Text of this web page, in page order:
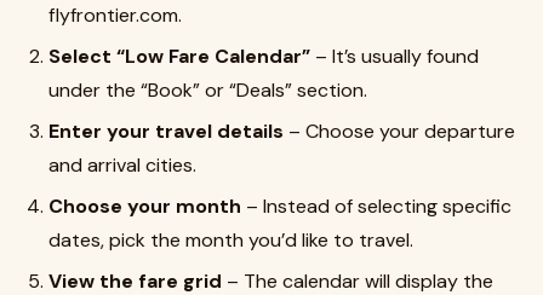
flyfrontier.com.
Select “Low Fare Calendar” – It’s usually found
under the “Book” or “Deals” section.
Enter your travel details – Choose your departure
and arrival cities.
Choose your month – Instead of selecting specific
dates, pick the month you’d like to travel.
View the fare grid – The calendar will display the